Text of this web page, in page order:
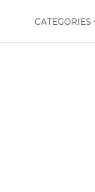
CATEGORIES